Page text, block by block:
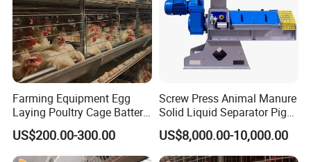
Farming Equipment Egg
Laying Poultry Cage Battery
Poultry Layer Chicken Cage
Layer Raising Cage
US$200.00-300.00
Screw Press Animal Manure
Solid Liquid Separator Pig
Cow Dung Slurry Sieve
Waste Liquid Dewatering
Separator
US$8,000.00-10,000.00